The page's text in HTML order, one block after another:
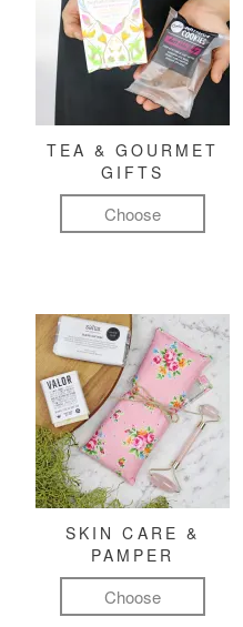
TEA & GOURMET
GIFTS
Choose
SKIN CARE &
PAMPER
Choose